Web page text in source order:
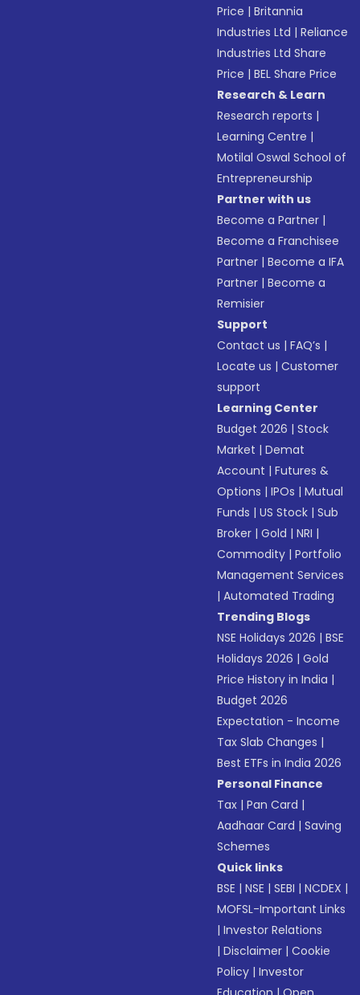
Price |Britannia
Industries Ltd |Reliance
Industries Ltd Share
Price |BEL Share Price
Research & Learn
Research reports |
Learning Centre |
Motilal Oswal School of
Entrepreneurship
Partner with us
Become a Partner |
Become a Franchisee
Partner |Become a IFA
Partner |Become a
Remisier
Support
Contact us |FAQ’s |
Locate us |Customer
support
Learning Center
Budget 2026 |Stock
Market |Demat
Account |Futures &
Options |IPOs |Mutual
Funds |US Stock |Sub
Broker |Gold |NRI |
Commodity |Portfolio
Management Services
|Automated Trading
Trending Blogs
NSE Holidays 2026 |BSE
Holidays 2026 |Gold
Price History in India |
Budget 2026
Expectation - Income
Tax Slab Changes |
Best ETFs in India 2026
Personal Finance
Tax |Pan Card |
Aadhaar Card |Saving
Schemes
Quick links
BSE |NSE |SEBI |NCDEX |
MOFSL-Important Links
|Investor Relations
|Disclaimer |Cookie
Policy |Investor